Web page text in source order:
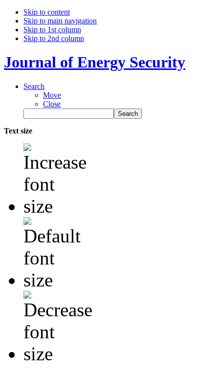
Skip to content
Skip to main navigation
Skip to 1st column
Skip to 2nd column
Journal of Energy Security
Search
Move
Close
Text size